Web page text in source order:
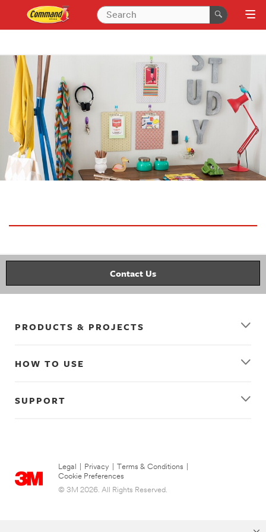
Contact Us
PRODUCTS & PROJECTS
HOW TO USE
SUPPORT
Legal Privacy Terms & Conditions
Cookie Preferences
© 3M 2026. All Rights Reserved.